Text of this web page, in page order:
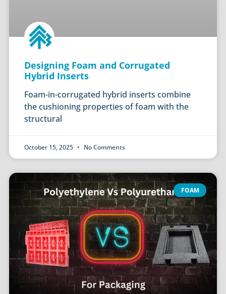
Designing Foam and Corrugated
Hybrid Inserts
Foam-in-corrugated hybrid inserts combine
the cushioning properties of foam with the
structural
October 15, 2025 No Comments
FOAM